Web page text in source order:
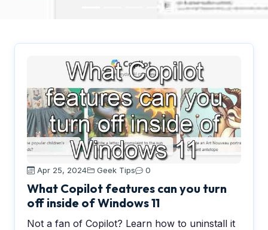
Apr 25, 2024 Geek Tips 0
What Copilot features can you turn
off inside of Windows 11
Not a fan of Copilot? Learn how to uninstall it